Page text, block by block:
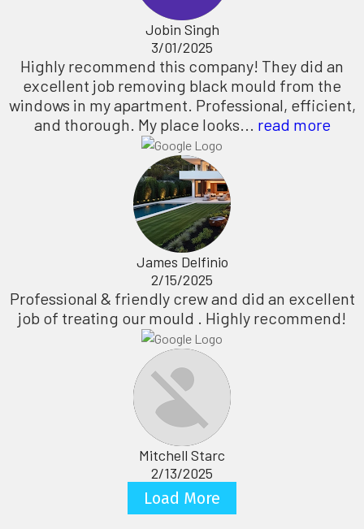
Jobin Singh
3/01/2025
Highly recommend this company! They did an
excellent job removing black mould from the
windows in my apartment. Professional, efficient,
and thorough. My place looks... read more
James Delfinio
2/15/2025
Professional & friendly crew and did an excellent
job of treating our mould . Highly recommend!
Mitchell Starc
2/13/2025
Load More